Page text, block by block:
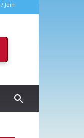
Join